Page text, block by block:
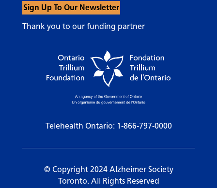
Sign Up To Our Newsletter
Thank you to our funding partner
Telehealth Ontario: 1-866-797-0000
© Copyright 2024 Alzheimer Society
Toronto. All Rights Reserved